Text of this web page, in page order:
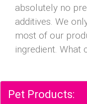
absolutely no
additives. We
most of our
ingredient. What
Pet Products: